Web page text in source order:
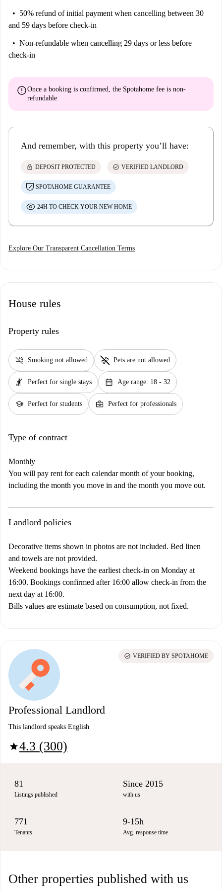
50% refund of initial payment when cancelling between 30
and 59 days before check-in
Non-refundable when cancelling 29 days or less before
check-in
errorOnce a booking is confirmed, the Spotahome fee is non-
refundable
And remember, with this property you’ll have:
lock DEPOSIT PROTECTED check_circle VERIFIED LANDLORD
SPOTAHOME GUARANTEE
24H TO CHECK YOUR NEW HOME
Explore Our Transparent Cancellation Terms
House rules
Property rules
smoke_free Smoking not allowed pet_supplies Pets are not allowed
hail Perfect for single stays calendar_month Age range: 18 - 32
school Perfect for students business_center Perfect for professionals
Type of contract
Monthly
You will pay rent for each calendar month of your booking,
including the month you move in and the month you move out.
Landlord policies
Decorative items shown in photos are not included. Bed linen
and towels are not provided.
Weekend bookings have the earliest check-in on Monday at
16:00. Bookings confirmed after 16:00 allow check-in from the
next day at 16:00.
Bills values are estimate based on consumption, not fixed.
Professional Landlord
This landlord speaks English
star4.3 (300)
check_circle VERIFIED BY SPOTAHOME
81
Listings published
Since 2015
with us
771
Tenants
9-15h
Avg. response time
Other properties published with us